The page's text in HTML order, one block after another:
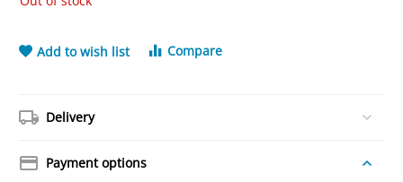
Add to wish list Compare
Delivery
Payment options